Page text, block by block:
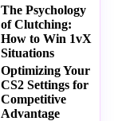
The Psychology
of Clutching:
How to Win 1vX
Situations
Optimizing Your
CS2 Settings for
Competitive
Advantage